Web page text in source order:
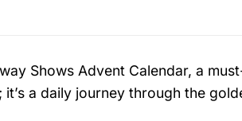
Shows Advent Calendar, a
it’s a daily journey through the